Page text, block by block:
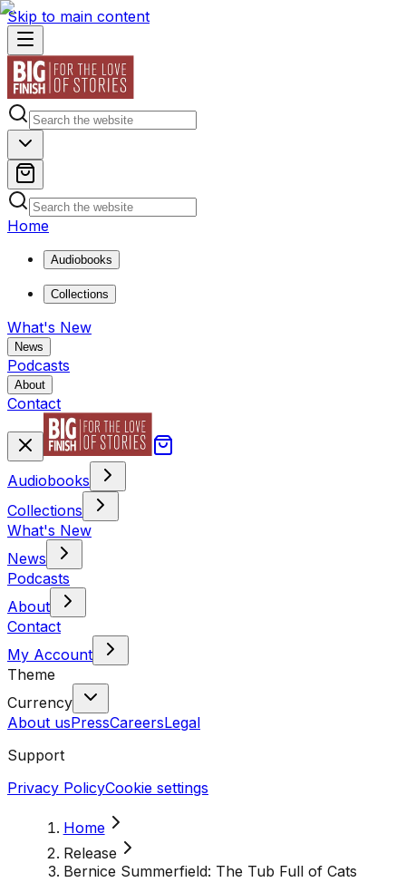
Skip to main content
Home
Audiobooks
Collections
What's New
News
Podcasts
About
Contact
Audiobooks
Collections
What's New
News
Podcasts
About
Contact
My Account
Theme
Currency
About usPressCareersLegal
Support
Privacy PolicyCookie settings
Home
Release
Bernice Summerfield: The Tub Full of Cats